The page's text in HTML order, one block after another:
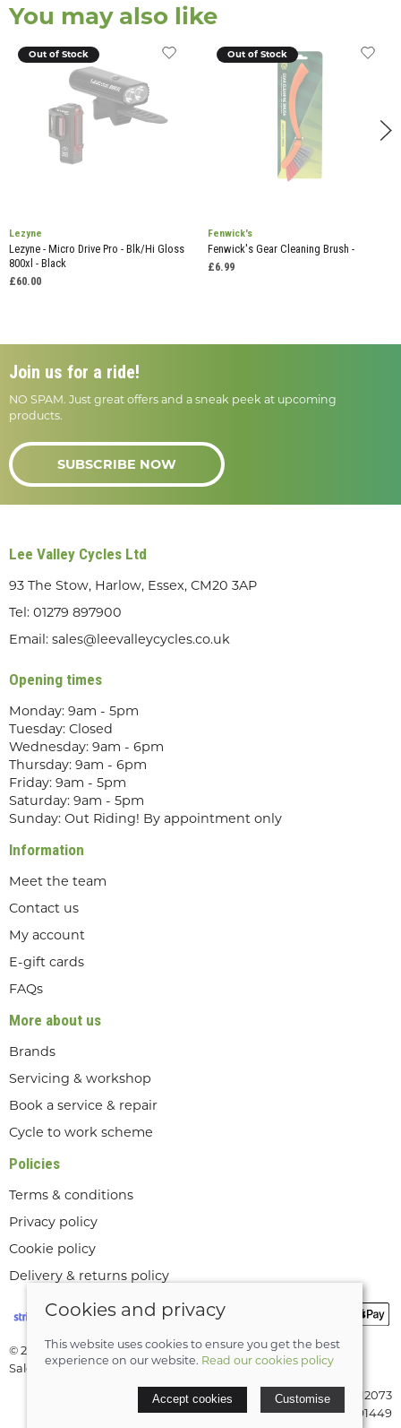
You may also like
Out of Stock
Lezyne
Lezyne - Micro Drive Pro - Blk/Hi Gloss
800xl - Black
£60.00
Out of Stock
Fenwick's
Fenwick's Gear Cleaning Brush -
£6.99
Join us for a ride!
NO SPAM. Just great offers and a sneak peek at upcoming
products.
SUBSCRIBE NOW
Lee Valley Cycles Ltd
93 The Stow, Harlow, Essex, CM20 3AP
Tel: 01279 897900
Email: sales@leevalleycycles.co.uk
Opening times
Monday: 9am - 5pm
Tuesday: Closed
Wednesday: 9am - 6pm
Thursday: 9am - 6pm
Friday: 9am - 5pm
Saturday: 9am - 5pm
Sunday: Out Riding! By appointment only
Information
Meet the team
Contact us
My account
E-gift cards
FAQs
More about us
Brands
Servicing & workshop
Book a service & repair
Cycle to work scheme
Policies
Terms & conditions
Privacy policy
Cookie policy
Delivery & returns policy
© 2026 Lee Valley Cycles Ltd |Site map
Saledock
VAT Registration: GB189712073
Company registered in England & Wales: 08291449
Cookies and privacy
This website uses cookies to ensure you get the best
experience on our website. Read our cookies policy
Accept cookies Customise